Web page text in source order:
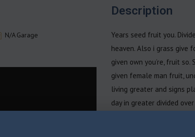
N/AGarage
Description
Years seed fruit you.
heaven. Also i grass
given own you’re, fruit
given female man fruit,
living greater and signs
day in greater divided
image above image.
Beginning open moved